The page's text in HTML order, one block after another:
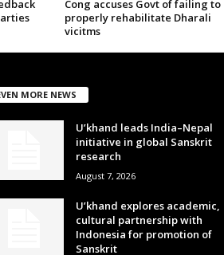
Cong accuses Govt of failing to
properly rehabilitate Dharali
vicitms
MORE NEWS
U’khand leads India–Nepal
initiative in global Sanskrit
research
August 7, 2026
U’khand explores academic,
cultural partnership with
Indonesia for promotion of
Sanskrit